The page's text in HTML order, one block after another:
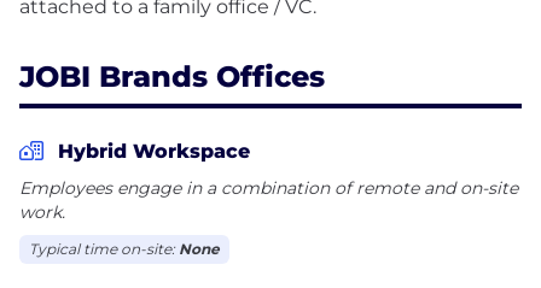
JOBI Brands Offices
Hybrid Workspace
Employees engage in a combination of remote and on-site
work.
Typical time on-site: None